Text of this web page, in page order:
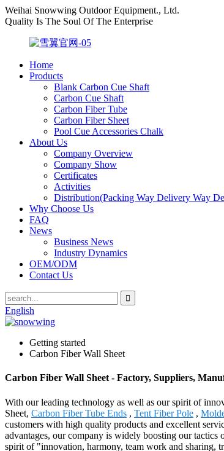
Weihai Snowwing Outdoor Equipment., Ltd.
Quality Is The Soul Of The Enterprise
Home
Products
Blank Carbon Cue Shaft
Carbon Cue Shaft
Carbon Fiber Tube
Carbon Fiber Sheet
Pool Cue Accessories Chalk
About Us
Company Overview
Company Show
Certificates
Activities
Distribution(Packing Way Delivery Way
Why Choose Us
FAQ
News
Business News
Industry Dynamics
OEM/ODM
Contact Us
English
Getting started
Carbon Fiber Wall Sheet
Carbon Fiber Wall Sheet - Factory, Suppliers,
With our leading technology as well as our spirit of
Sheet, Carbon Fiber Tube Ends , Tent Fiber Pole ,
customers with high quality products and excellent
advantages, our company is widely boosting our
spirit of "innovation, harmony, team work and sharing,